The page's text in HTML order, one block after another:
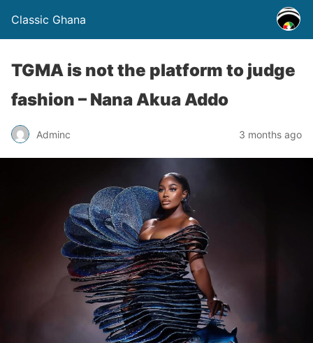
Classic Ghana
TGMA is not the platform to judge
fashion – Nana Akua Addo
Adminc 3 months ago